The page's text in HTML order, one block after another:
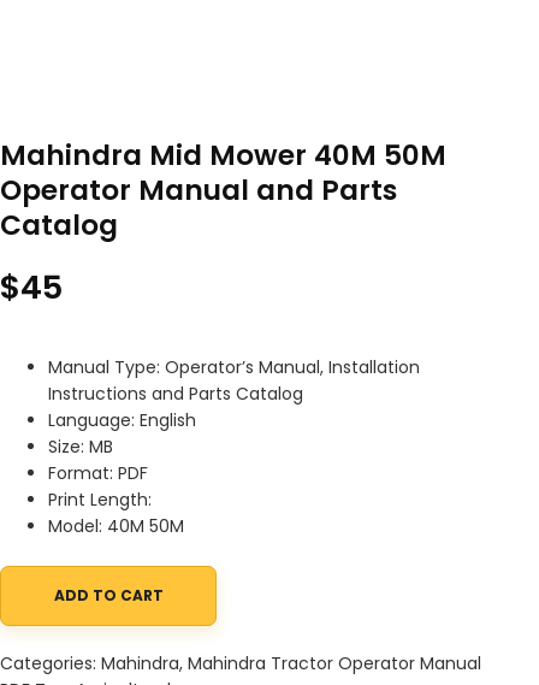
Mahindra Mid Mower 40M 50M
Operator Manual and Parts
Catalog
$45
Manual Type: Operator’s Manual, Installation
Instructions and Parts Catalog
Language: English
Size: MB
Format: PDF
Print Length:
Model: 40M 50M
Mahindra Mid Mower 40M 50M Operator Manual and Parts
ADD TO CART
Categories: Mahindra, Mahindra Tractor Operator Manual